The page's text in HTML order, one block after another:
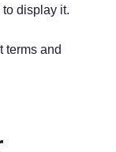
display it.
terms and